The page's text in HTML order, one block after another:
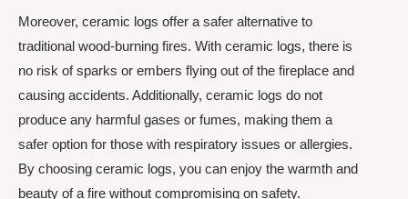
Moreover, ceramic logs offer a safer alternative to
traditional wood-burning fires. With ceramic logs, there is
no risk of sparks or embers flying out of the fireplace and
causing accidents. Additionally, ceramic logs do not
produce any harmful gases or fumes, making them a
safer option for those with respiratory issues or allergies.
By choosing ceramic logs, you can enjoy the warmth and
beauty of a fire without compromising on safety.